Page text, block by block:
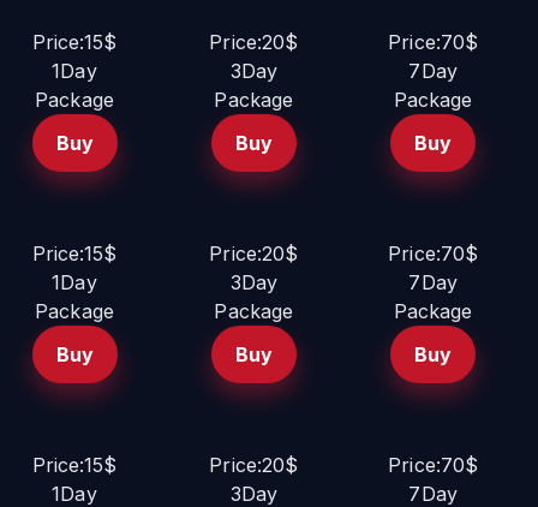
Price:15$
1Day
Package
Buy
Price:20$
3Day
Package
Buy
Price:70$
7Day
Package
Buy
Price:15$
1Day
Package
Buy
Price:20$
3Day
Package
Buy
Price:70$
7Day
Package
Buy
Price:15$
1Day
Price:20$
3Day
Price:70$
7Day